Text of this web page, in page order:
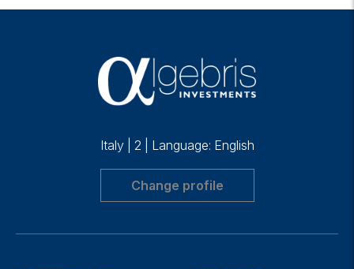
Italy 2 Language: English
Change profile